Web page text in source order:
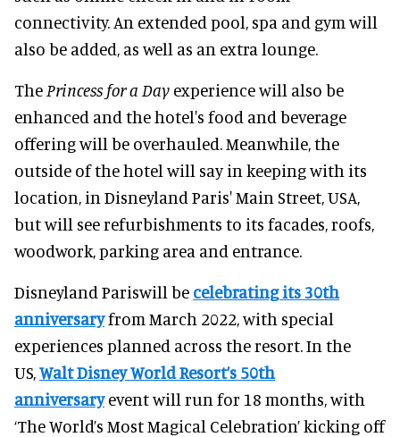
connectivity. An extended pool, spa and gym will
also be added, as well as an extra lounge.
The Princess for a Day experience will also be
enhanced and the hotel's food and beverage
offering will be overhauled. Meanwhile, the
outside of the hotel will say in keeping with its
location, in Disneyland Paris' Main Street, USA,
but will see refurbishments to its facades, roofs,
woodwork, parking area and entrance.
Disneyland Pariswill be celebrating its 30th
anniversaryfrom March 2022, with special
experiences planned across the resort. In the
US,Walt Disney World Resort’s 50th
anniversaryevent will run for 18 months, with
‘The World’s Most Magical Celebration’ kicking off